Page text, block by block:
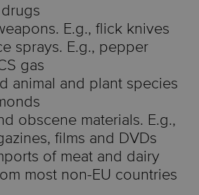
use, and were not
the EU.
E.g., flick knives
sprays. E.g., pepper
gas
animal and plant species
obscene materials. E.g.,
films and DVDs
of meat and dairy
most non-EU countries